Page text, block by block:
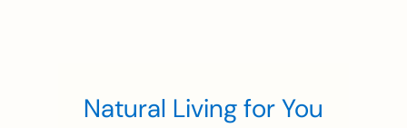
Natural Living for You